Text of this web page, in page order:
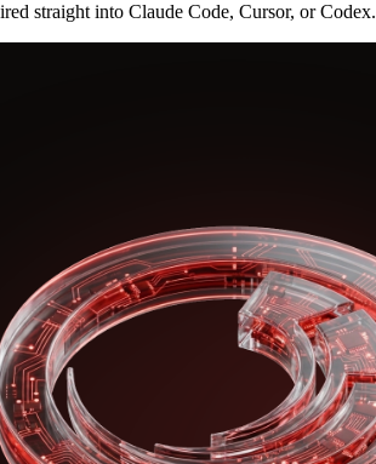
straight into Claude Code, Cursor, or Codex.